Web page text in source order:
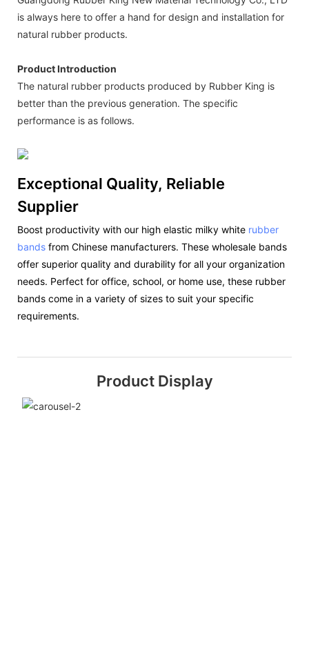
is always here to offer a hand for design and installation for
natural rubber products.
Product Introduction
The natural rubber products produced by Rubber King is
better than the previous generation. The specific
performance is as follows.
Exceptional Quality, Reliable
Supplier
Boost productivity with our high elastic milky white rubber
bands from Chinese manufacturers. These wholesale bands
offer superior quality and durability for all your organization
needs. Perfect for office, school, or home use, these rubber
bands come in a variety of sizes to suit your specific
requirements.
Product Display